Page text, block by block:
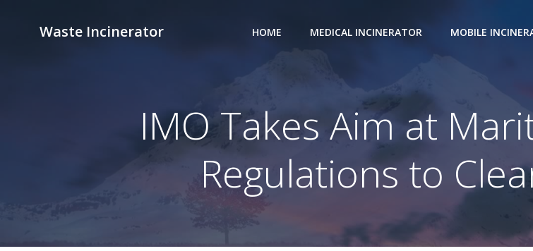
Waste Incinerator HOME MEDICAL INCINERATOR MOBILE
IMO Takes Aim at
Regulations to